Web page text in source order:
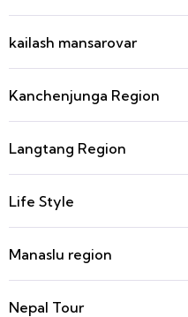
kailash mansarovar
Kanchenjunga Region
Langtang Region
Life Style
Manaslu region
Nepal Tour